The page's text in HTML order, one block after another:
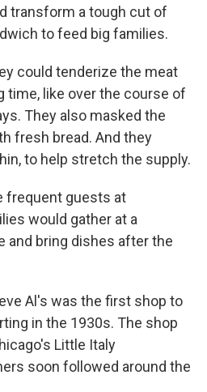
transform a tough cut of
to feed big families.
could tenderize the meat
time, like over the course of
They also masked the
fresh bread. And they
to help stretch the supply.
frequent guests at
would gather at a
and bring dishes after the
Al's was the first shop to
in the 1930s. The shop
Little Italy
soon followed around the